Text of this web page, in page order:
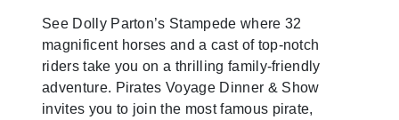
See Dolly Parton’s Stampede where 32
magnificent horses and a cast of top-notch
riders take you on a thrilling family-friendly
adventure. Pirates Voyage Dinner & Show
invites you to join the most famous pirate,